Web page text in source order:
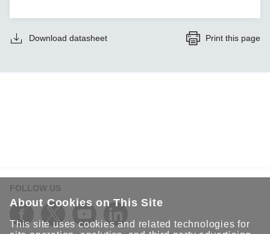
Download datasheet Print this page
FOLLOW US
About Cookies on This Site
This site uses cookies and related technologies for